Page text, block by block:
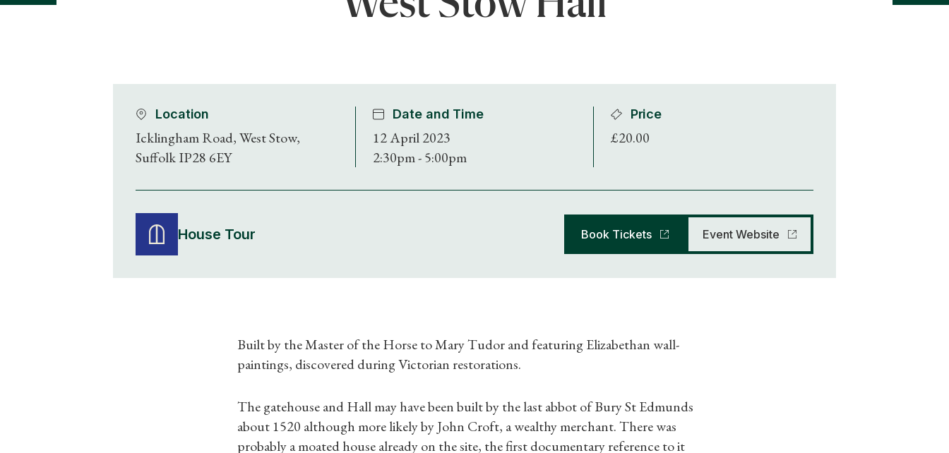
Location
Icklingham Road, West Stow,
Suffolk IP28 6EY
Date and Time
12 April 2023
2:30pm - 5:00pm
Price
£20.00
House Tour Book Tickets Event Website
Built by the Master of the Horse to Mary Tudor and featuring Elizabethan wall-
paintings, discovered during Victorian restorations.
The gatehouse and Hall may have been built by the last abbot of Bury St Edmunds
about 1520 although more likely by John Croft, a wealthy merchant. There was
probably a moated house already on the site, the first documentary reference to it